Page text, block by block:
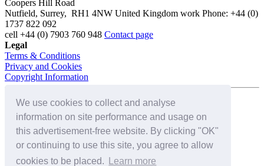
We use cookies to collect and analyse
information on site performance and usage on
this advertisement-free website. By clicking "OK"
or continuing to use this site, you agree to allow
cookies to be placed.
Learn more
Coopers Hill Road
Nutfield, Surrey, RH1 4NW United Kingdom work Phone: +44 (0)
1737 822 092
cell +44 (0) 7903 760 948 Contact page
Legal
Terms & Conditions
Privacy and Cookies
Copyright Information
Connect with us on: